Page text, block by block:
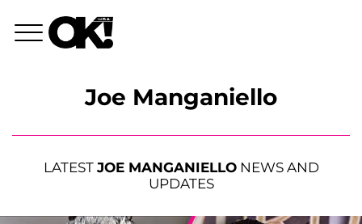
Joe Manganiello
LATEST JOE MANGANIELLONEWS AND
UPDATES